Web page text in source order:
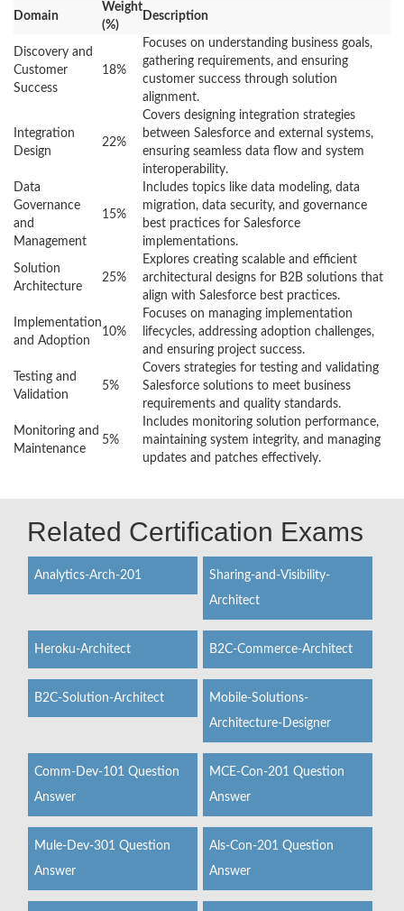
Domain
Weight
(%)
Description
Discovery and
Customer
Success
18%
Focuses on understanding business goals,
gathering requirements, and ensuring
customer success through solution
alignment.
Integration
Design
22%
Covers designing integration strategies
between Salesforce and external systems,
ensuring seamless data flow and system
interoperability.
Data
Governance
and
Management
15%
Includes topics like data modeling, data
migration, data security, and governance
best practices for Salesforce
implementations.
Solution
Architecture
25%
Explores creating scalable and efficient
architectural designs for B2B solutions that
align with Salesforce best practices.
Implementation
and Adoption
10%
Focuses on managing implementation
lifecycles, addressing adoption challenges,
and ensuring project success.
Testing and
Validation
5%
Covers strategies for testing and validating
Salesforce solutions to meet business
requirements and quality standards.
Monitoring and
Maintenance
5%
Includes monitoring solution performance,
maintaining system integrity, and managing
updates and patches effectively.
Related Certification Exams
Analytics-Arch-201
Sharing-and-Visibility-
Architect
Heroku-Architect B2C-Commerce-Architect
B2C-Solution-Architect
Mobile-Solutions-
Architecture-Designer
Comm-Dev-101 Question
Answer
MCE-Con-201 Question
Answer
Mule-Dev-301 Question
Answer
Als-Con-201 Question
Answer